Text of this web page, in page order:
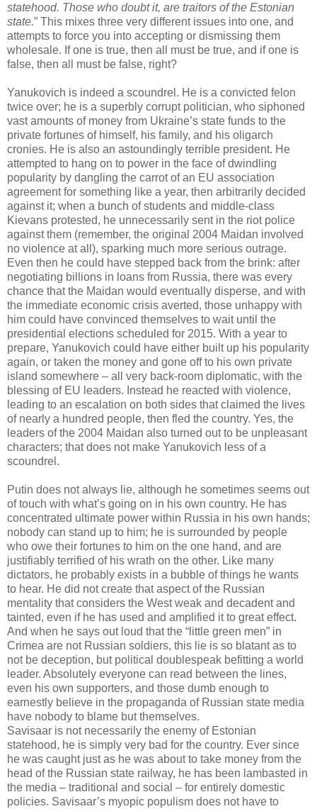
statehood. Those who doubt it, are traitors of the Estonian
state.” This mixes three very different issues into one, and
attempts to force you into accepting or dismissing them
wholesale. If one is true, then all must be true, and if one is
false, then all must be false, right?
Yanukovich is indeed a scoundrel. He is a convicted felon
twice over; he is a superbly corrupt politician, who siphoned
vast amounts of money from Ukraine’s state funds to the
private fortunes of himself, his family, and his oligarch
cronies. He is also an astoundingly terrible president. He
attempted to hang on to power in the face of dwindling
popularity by dangling the carrot of an EU association
agreement for something like a year, then arbitrarily decided
against it; when a bunch of students and middle-class
Kievans protested, he unnecessarily sent in the riot police
against them (remember, the original 2004 Maidan involved
no violence at all), sparking much more serious outrage.
Even then he could have stepped back from the brink: after
negotiating billions in loans from Russia, there was every
chance that the Maidan would eventually disperse, and with
the immediate economic crisis averted, those unhappy with
him could have convinced themselves to wait until the
presidential elections scheduled for 2015. With a year to
prepare, Yanukovich could have either built up his popularity
again, or taken the money and gone off to his own private
island somewhere – all very back-room diplomatic, with the
blessing of EU leaders. Instead he reacted with violence,
leading to an escalation on both sides that claimed the lives
of nearly a hundred people, then fled the country. Yes, the
leaders of the 2004 Maidan also turned out to be unpleasant
characters; that does not make Yanukovich less of a
scoundrel.
Putin does not always lie, although he sometimes seems out
of touch with what’s going on in his own country. He has
concentrated ultimate power within Russia in his own hands;
nobody can stand up to him; he is surrounded by people
who owe their fortunes to him on the one hand, and are
justifiably terrified of his wrath on the other. Like many
dictators, he probably exists in a bubble of things he wants
to hear. He did not create that aspect of the Russian
mentality that considers the West weak and decadent and
tainted, even if he has used and amplified it to great effect.
And when he says out loud that the “little green men” in
Crimea are not Russian soldiers, this lie is so blatant as to
not be deception, but political doublespeak befitting a world
leader. Absolutely everyone can read between the lines,
even his own supporters, and those dumb enough to
earnestly believe in the propaganda of Russian state media
have nobody to blame but themselves.
Savisaar is not necessarily the enemy of Estonian
statehood, he is simply very bad for the country. Ever since
he was caught just as he was about to take money from the
head of the Russian state railway, he has been lambasted in
the media – traditional and social – for entirely domestic
policies. Savisaar’s myopic populism does not have to